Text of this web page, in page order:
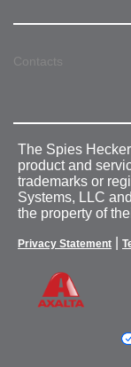
Contacts
The Spies
product and
trademarks or
Systems, LLC
the property of
Privacy Statement